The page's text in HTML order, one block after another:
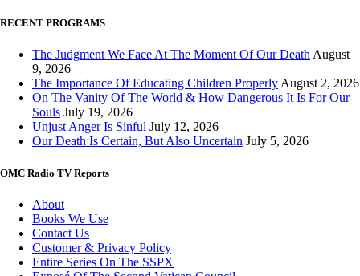
RECENT PROGRAMS
The Judgment We Face At The Moment Of Our Death August
9, 2026
The Importance Of Educating Children Properly August 2, 2026
On The Vanity Of The World & How Dangerous It Is For Our
Souls July 19, 2026
Unjust Anger Is Sinful July 12, 2026
Our Death Is Certain, But Also Uncertain July 5, 2026
OMC Radio TV Reports
About
Books We Use
Contact Us
Customer & Privacy Policy
Entire Series On The SSPX